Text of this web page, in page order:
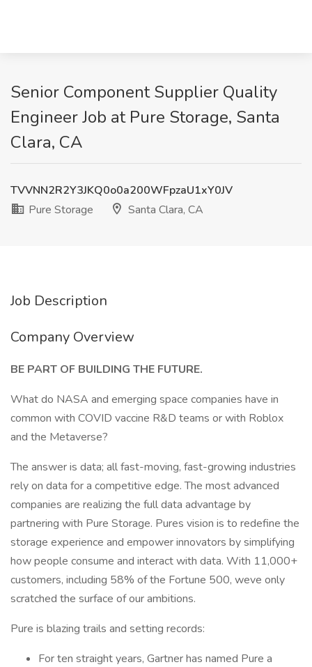
Senior Component Supplier Quality
Engineer Job at Pure Storage, Santa
Clara, CA
TVVNN2R2Y3JKQ0o0a200WFpzaU1xY0JV
Pure Storage
Santa Clara, CA
Job Description
Company Overview
BE PART OF BUILDING THE FUTURE.
What do NASA and emerging space companies have in
common with COVID vaccine R&D teams or with Roblox
and the Metaverse?
The answer is data; all fast-moving, fast-growing industries
rely on data for a competitive edge. The most advanced
companies are realizing the full data advantage by
partnering with Pure Storage. Pures vision is to redefine the
storage experience and empower innovators by simplifying
how people consume and interact with data. With 11,000+
customers, including 58% of the Fortune 500, weve only
scratched the surface of our ambitions.
Pure is blazing trails and setting records:
For ten straight years, Gartner has named Pure a